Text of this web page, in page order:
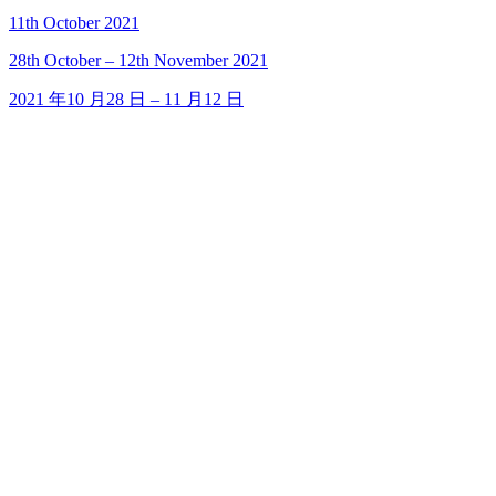
11th October 2021
28th October – 12th November 2021
2021 年10 月28 日 – 11 月12 日